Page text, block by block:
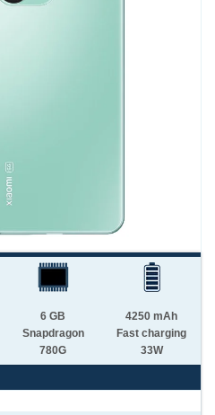
6 GB
Snapdragon
780G
4250 mAh
Fast charging
33W